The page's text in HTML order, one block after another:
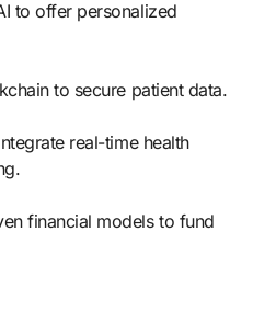
to offer personalized
to secure patient data.
real-time health
financial models to fund